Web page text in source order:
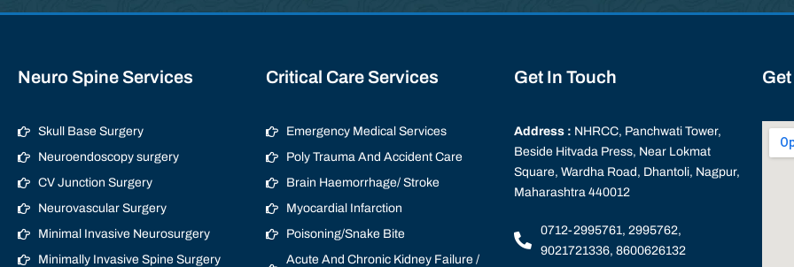
Neuro Spine Services
Skull Base Surgery
Neuroendoscopy surgery
CV Junction Surgery
Neurovascular Surgery
Minimal Invasive Neurosurgery
Minimally Invasive Spine Surgery
Critical Care Services
Emergency Medical Services
Poly Trauma And Accident Care
Brain Haemorrhage/ Stroke
Myocardial Infarction
Poisoning/Snake Bite
Acute And Chronic Kidney Failure /
Get In Touch
Address : NHRCC, Panchwati Tower,
Beside Hitvada Press, Near Lokmat
Square, Wardha Road, Dhantoli, Nagpur,
Maharashtra 440012
0712-2995761, 2995762,
9021721336, 8600626132